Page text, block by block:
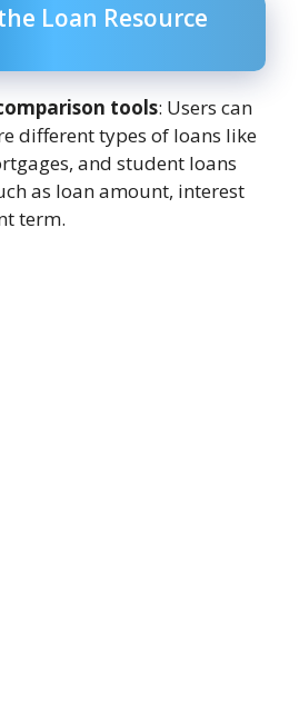
Loan Resource
tools: Users can
different types of loans like
and student loans
as loan amount, interest
term.